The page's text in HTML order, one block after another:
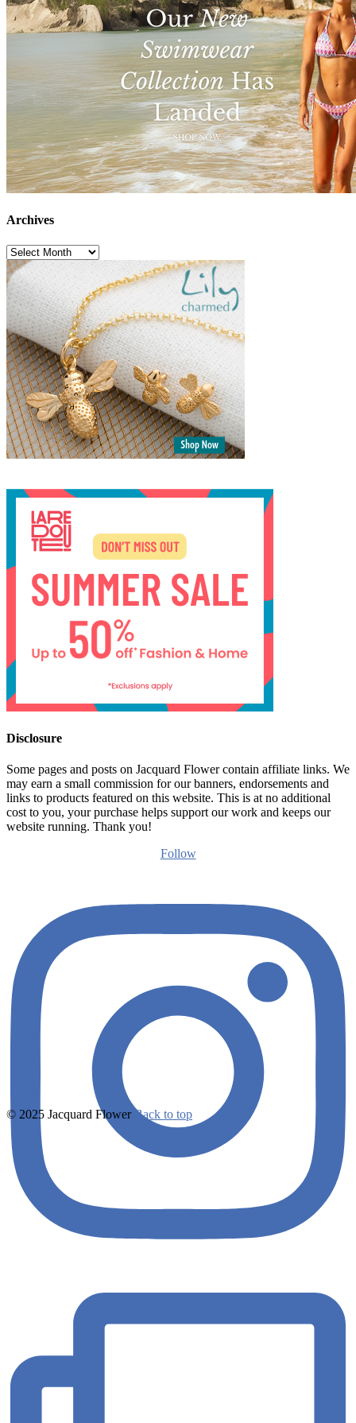
Archives
Archives
Disclosure
Some pages and posts on Jacquard Flower contain affiliate links. We
may earn a small commission for our banners, endorsements and
links to products featured on this website. This is at no additional
cost to you, your purchase helps support our work and keeps our
website running. Thank you!
Follow
© 2025 Jacquard Flower Back to top